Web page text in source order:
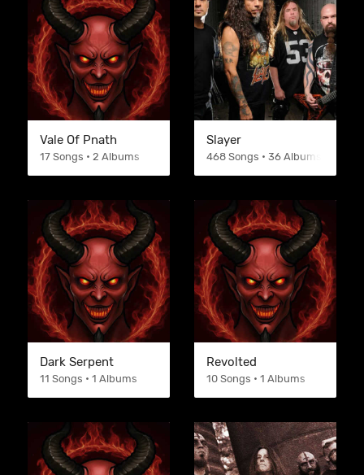
Vale Of Pnath
17 Songs • 2 Albums
Slayer
468 Songs • 36 Albums
Dark Serpent
11 Songs • 1 Albums
Revolted
10 Songs • 1 Albums